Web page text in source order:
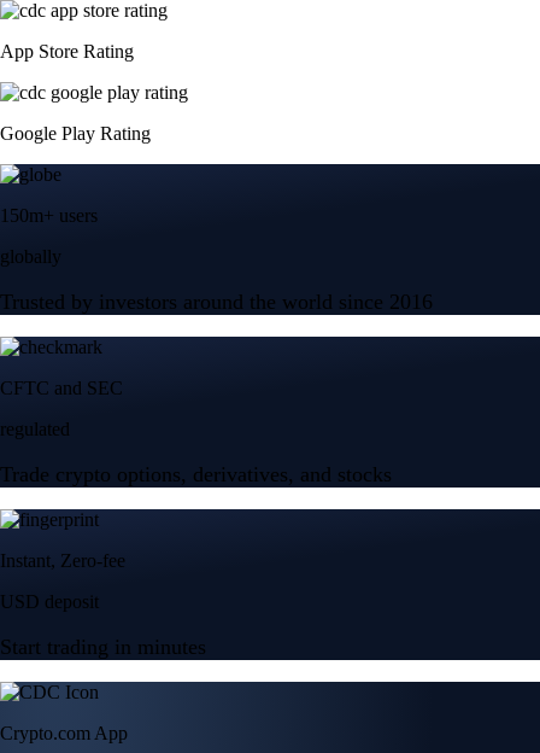
App Store Rating
Google Play Rating
150m+ users
globally
Trusted by investors around the world since 2016
CFTC and SEC
regulated
Trade crypto options, derivatives, and stocks
Instant, Zero-fee
USD deposit
Start trading in minutes
Crypto.com App